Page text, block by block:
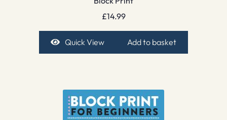
£14.99
Quick View Add to basket